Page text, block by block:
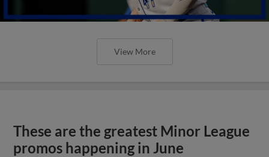
View More
These are the greatest Minor League
promos happening in June